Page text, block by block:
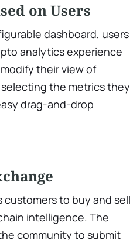
on Users
dashboard, users
analytics experience
their view of
the metrics they
drag-and-drop
to buy and sell
intelligence. The
community to submit